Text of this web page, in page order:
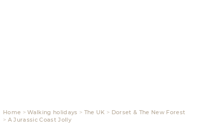
Home Walking holidays The UK
Dorset & The New Forest
A Jurassic Coast Jolly